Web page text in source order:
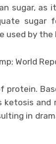
sugar, as
sugar
by the
and
in